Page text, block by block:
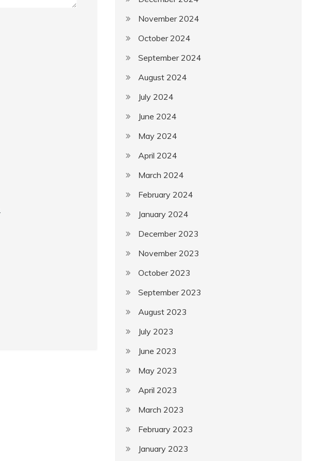
November 2024
October 2024
September 2024
August 2024
July 2024
June 2024
May 2024
April 2024
March 2024
February 2024
January 2024
December 2023
November 2023
October 2023
September 2023
August 2023
July 2023
June 2023
May 2023
April 2023
March 2023
February 2023
January 2023